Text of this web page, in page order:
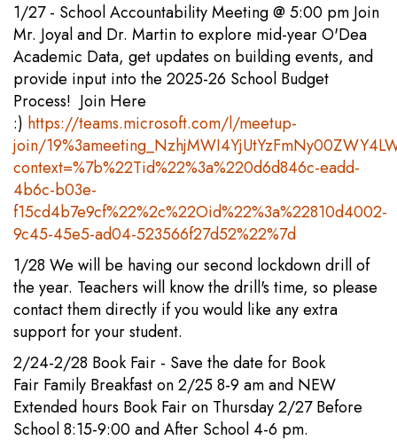
1/27 - School Accountability Meeting @ 5:00 pm Join
Mr. Joyal and Dr. Martin to explore mid-year O'Dea
Academic Data, get updates on building events, and
provide input into the 2025-26 School Budget
Process! Join Here
:) https://teams.microsoft.com/l/meetup-
join/
context=%7b%22Tid%22%3a%220d6d846c-eadd-
4b6c-b03e-
f15cd4b7e9cf%22%2c%22Oid%22%3a%22810d4002-
9c45-45e5-ad04-523566f27d52%22%7d
1/28 We will be having our second lockdown drill of
the year. Teachers will know the drill's time, so please
contact them directly if you would like any extra
support for your student.
2/24-2/28 Book Fair - Save the date for Book
Fair Family Breakfast on 2/25 8-9 am and NEW
Extended hours Book Fair on Thursday 2/27 Before
School 8:15-9:00 and After School 4-6 pm.